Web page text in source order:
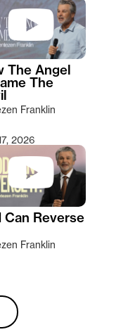
The Angel
The
Franklin
2026
Can Reverse
Franklin